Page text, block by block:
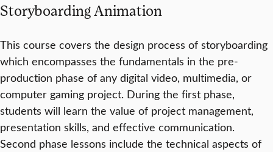
Storyboarding Animation
This course covers the design process of storyboarding
which encompasses the fundamentals in the pre-
production phase of any digital video, multimedia, or
computer gaming project. During the first phase,
students will learn the value of project management,
presentation skills, and effective communication.
Second phase lessons include the technical aspects of